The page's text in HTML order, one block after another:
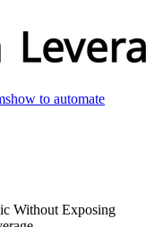
how to automate
Without Exposing